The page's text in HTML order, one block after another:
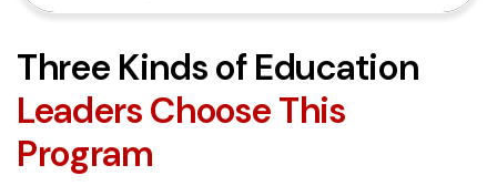
Three Kinds of Education
Leaders Choose This
Program